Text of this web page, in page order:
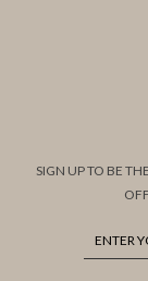
SIGN UP TO BE